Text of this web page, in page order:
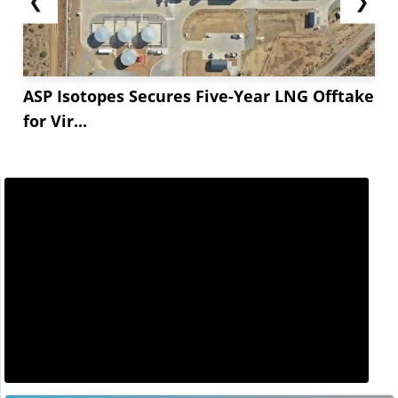
facilities,...
ASP Isotopes Secures Five-Year LNG Offtake
for Vir...